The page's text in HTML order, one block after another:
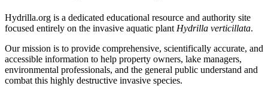
Hydrilla.org is a dedicated educational resource and authority site
focused entirely on the invasive aquatic plant Hydrilla verticillata.
Our mission is to provide comprehensive, scientifically accurate, and
accessible information to help property owners, lake managers,
environmental professionals, and the general public understand and
combat this highly destructive invasive species.